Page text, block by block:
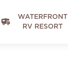

WATERFRONT
RV RESORT